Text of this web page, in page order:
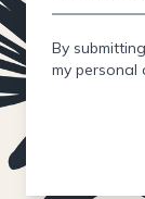
By
my personal